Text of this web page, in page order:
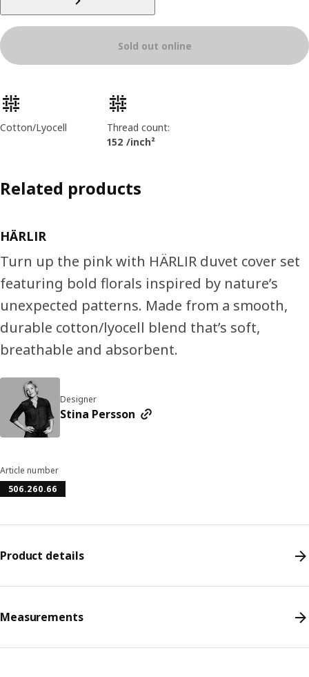
Sold out online
Product features
Cotton/Lyocell
Thread count:
152 /inch²
Related products
HÄRLIR
Turn up the pink with HÄRLIR duvet cover set
featuring bold florals inspired by nature’s
unexpected patterns. Made from a smooth,
durable cotton/lyocell blend that’s soft,
breathable and absorbent.
Designer
Stina Persson
Article number
506.260.66
Product details
Measurements